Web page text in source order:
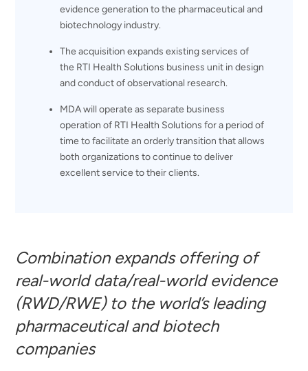
evidence generation to the pharmaceutical and
biotechnology industry.
The acquisition expands existing services of
the RTI Health Solutions business unit in design
and conduct of observational research.
MDA will operate as separate business
operation of RTI Health Solutions for a period of
time to facilitate an orderly transition that allows
both organizations to continue to deliver
excellent service to their clients.
Combination expands offering of
real-world data/real-world evidence
(RWD/RWE) to the world’s leading
pharmaceutical and biotech
companies